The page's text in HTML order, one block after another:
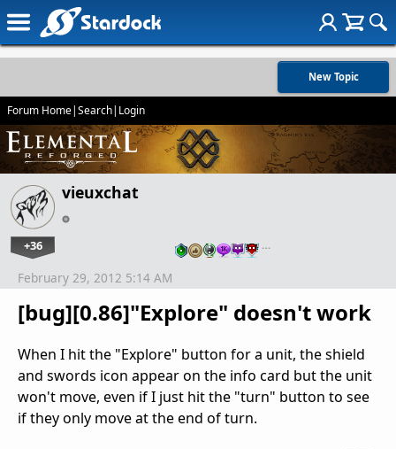
New Topic
Forum Home|Search| Login
vieuxchat
+36 …
[bug][0.86]"Explore" doesn't work
February 29, 2012 5:14 AM
When I hit the "Explore" button for a unit, the shield
and swords icon appear on the info card but the unit
won't move, even if I just hit the "turn" button to see
if they only move at the end of turn.